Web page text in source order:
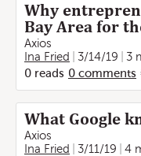
Why
Bay Area for
Axios
Ina Fried
3/14/19
3
0 reads 0 comments
What Google
Axios
Ina Fried
3/11/19
4